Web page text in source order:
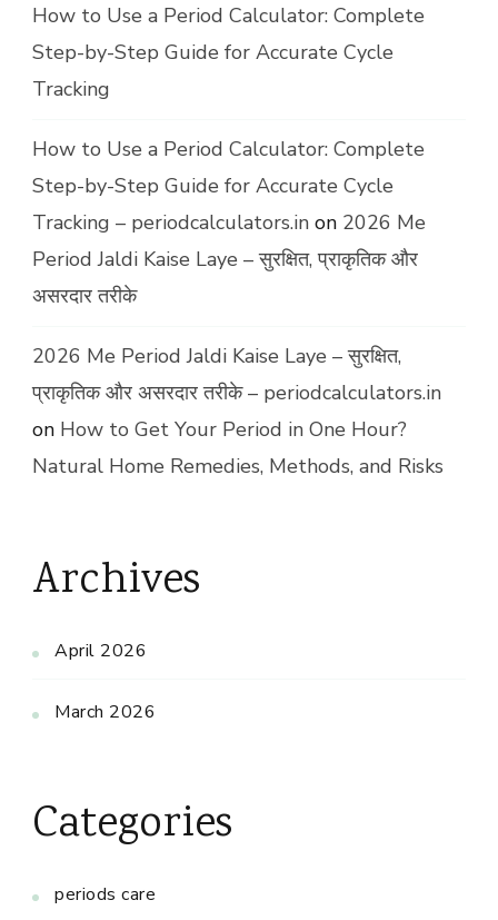
How to Use a Period Calculator: Complete
Step-by-Step Guide for Accurate Cycle
Tracking
How to Use a Period Calculator: Complete
Step-by-Step Guide for Accurate Cycle
Tracking – periodcalculators.in on 2026 Me
Period Jaldi Kaise Laye – सुरक्षित, प्राकृतिक और
असरदार तरीके
2026 Me Period Jaldi Kaise Laye – सुरक्षित,
प्राकृतिक और असरदार तरीके – periodcalculators.in
on How to Get Your Period in One Hour?
Natural Home Remedies, Methods, and Risks
Archives
April 2026
March 2026
Categories
periods care